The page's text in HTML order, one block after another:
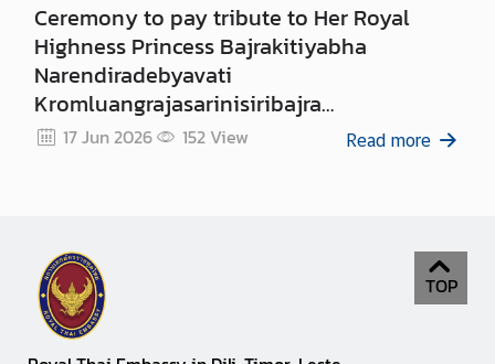
Ceremony to pay tribute to Her Royal
Highness Princess Bajrakitiyabha
Narendiradebyavati
Kromluangrajasarinisiribajra
Mahavajrarajadhita
17 Jun 2026 152View Read more
TOP